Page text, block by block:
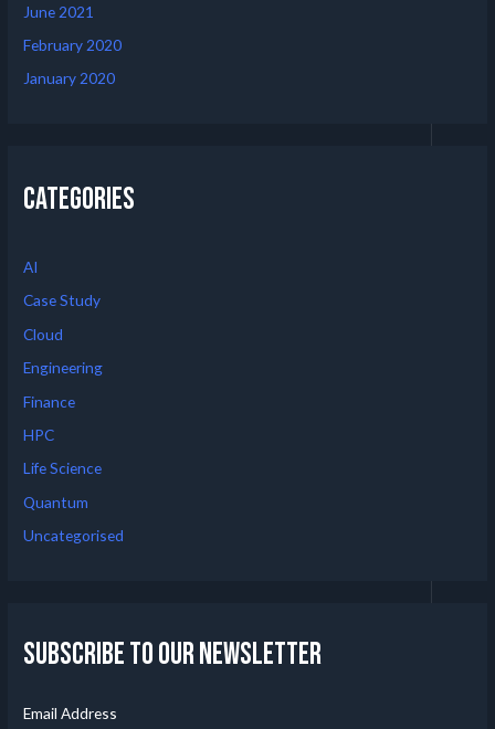
June 2021
February 2020
January 2020
Categories
AI
Case Study
Cloud
Engineering
Finance
HPC
Life Science
Quantum
Uncategorised
Subscribe to our Newsletter
Email Address